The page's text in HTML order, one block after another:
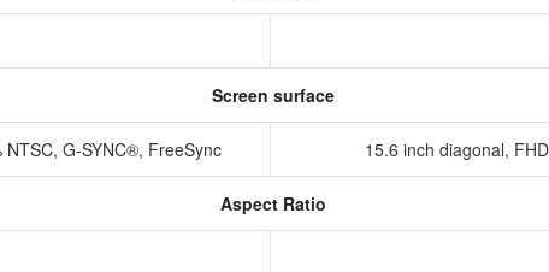
Screen surface
G-SYNC®, FreeSync 15.6 inch diagonal,
Aspect Ratio